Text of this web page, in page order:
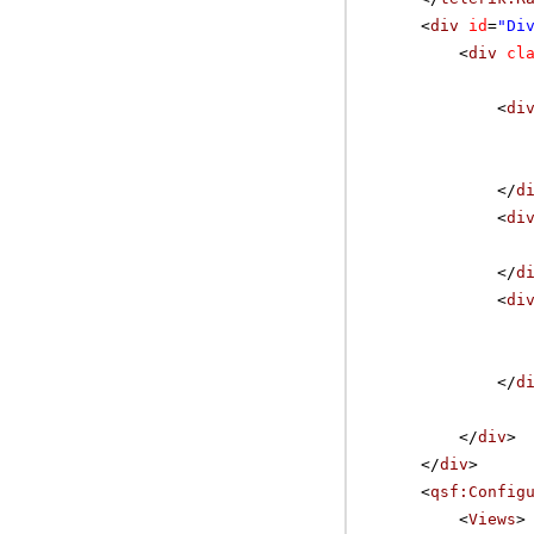
<div id=
<div
<div
</
<div
</
<div
</
</div>
</div>
<
<Views>